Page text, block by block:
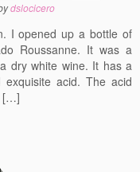
dslocicero
I opened up a bottle of
Roussanne. It was a
dry white wine. It has a
acid. The acid
[…]